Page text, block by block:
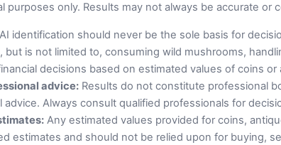
purposes only. Results may not always be accurate or
AI identification should never be the sole basis for
but is not limited to, consuming wild mushrooms,
decisions based on estimated values of coins or
advice: Results do not constitute professional
advice. Always consult qualified professionals for
Any estimated values provided for coins,
estimates and should not be relied upon for buying,